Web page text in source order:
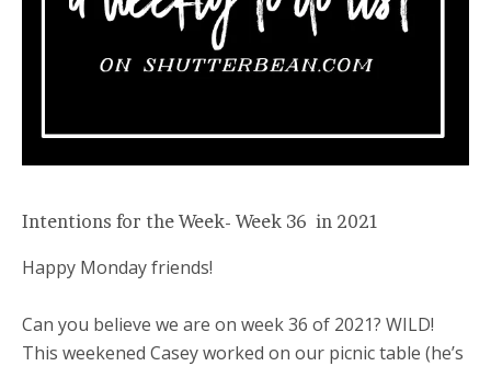
Intentions for the Week- Week 36 in 2021
Happy Monday friends!
Can you believe we are on week 36 of 2021? WILD!
This weekened Casey worked on our picnic table (he’s